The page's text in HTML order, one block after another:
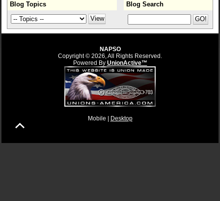
Blog Topics Blog Search
NAPSO
Copyright © 2026, All Rights Reserved.
Powered By UnionActive™
Mobile | Desktop